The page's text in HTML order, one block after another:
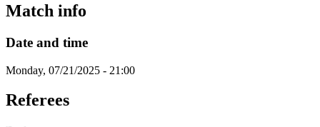
Match info
Date and time
Monday, 07/21/2025 - 21:00
Referees